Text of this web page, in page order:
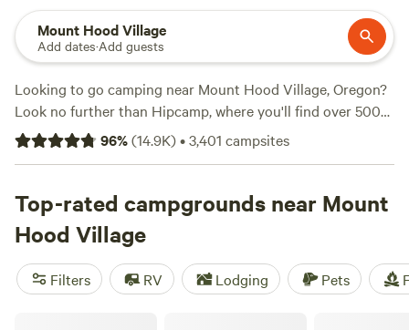
Mount Hood Village
Add dates·Add guests
Looking to go camping near Mount Hood Village, Oregon?
Look no further than Hipcamp, where you'll find over 500
options to choose from. Whether you prefer pitching a tent
or parking your RV, Hipcamp has got you covered. With
perfect campsite that fits your budget. Check out the top-
rated campsites like
WindWoodRivers
Root at Highland Butte
River(308 reviews). Plus, popular amenities like toilets,
potable water, and trash are available at many campsites.
96%(14.9K)•3,401 campsites
Top-rated campgrounds near Mount
Hood Village
Filters RV Lodging Pets